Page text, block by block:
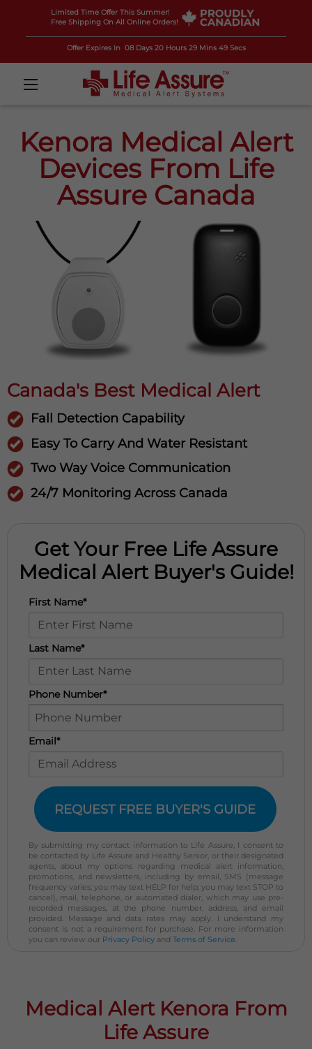
Limited Time Offer This Summer!
Free Shipping On All Online Orders!
Offer Expires In 08 Days 20 Hours 29 Mins 47 Secs
Kenora Medical Alert
Devices From Life
Assure Canada
Canada's Best Medical Alert
Fall Detection Capability
Easy To Carry And Water Resistant
Two Way Voice Communication
24/7 Monitoring Across Canada
Get Your Free Life Assure
Medical Alert Buyer's Guide!
First Name*
Last Name*
Phone Number*
Email*
REQUEST FREE BUYER'S GUIDE
By submitting my contact information to Life Assure, I consent to
be contacted by Life Assure and Healthy Senior, or their designated
agents, about my options regarding medical alert information,
promotions, and newsletters, including by email, SMS (message
frequency varies; you may text HELP for help; you may text STOP to
cancel), mail, telephone, or automated dialer, which may use pre-
recorded messages, at the phone number, address, and email
provided. Message and data rates may apply. I understand my
consent is not a requirement for purchase. For more information
you can review our Privacy Policyand Terms of Service.
Medical Alert Kenora From
Life Assure